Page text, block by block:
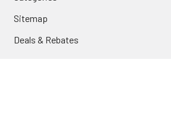
Sitemap
Deals & Rebates